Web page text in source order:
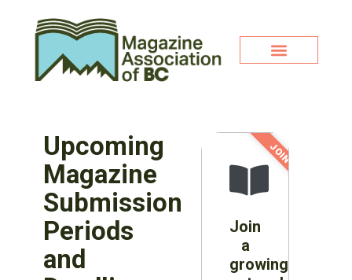
Upcoming
Magazine
Submission
Periods
and
Join
a
growing
JOIN NOW!